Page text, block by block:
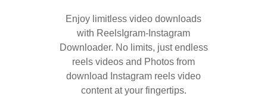
Enjoy limitless video downloads
with ReelsIgram-Instagram
Downloader. No limits, just endless
reels videos and Photos from
download Instagram reels video
content at your fingertips.